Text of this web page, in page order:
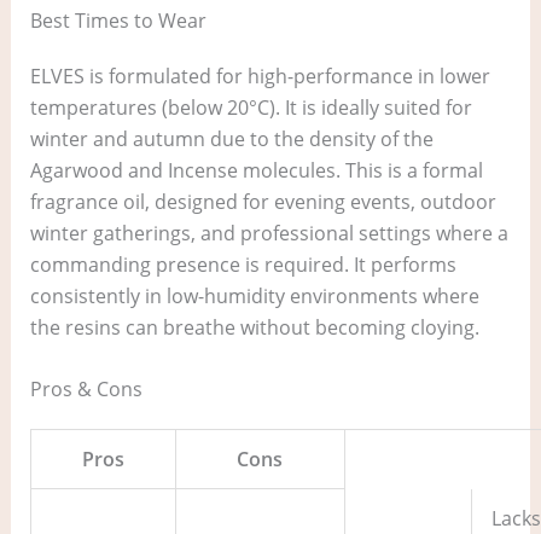
Best Times to Wear
ELVES is formulated for high-performance in lower
temperatures (below 20°C). It is ideally suited for
winter and autumn due to the density of the
Agarwood and Incense molecules. This is a formal
fragrance oil, designed for evening events, outdoor
winter gatherings, and professional settings where a
commanding presence is required. It performs
consistently in low-humidity environments where
the resins can breathe without becoming cloying.
Pros & Cons
Pros Cons
Lacks